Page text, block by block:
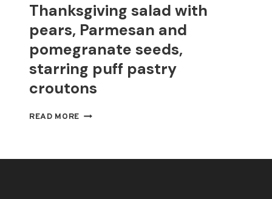
Thanksgiving salad with
pears, Parmesan and
pomegranate seeds,
starring puff pastry
croutons
READ MORE THANKSGIVING